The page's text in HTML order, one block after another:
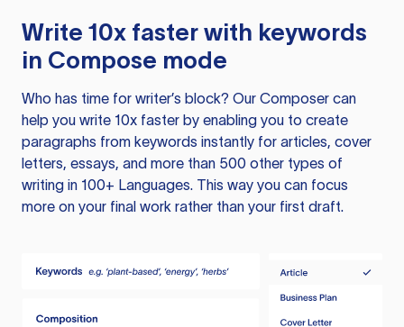
Write 10x faster with keywords
in Compose mode
Who has time for writer’s block? Our Composer can
help you write 10x faster by enabling you to create
paragraphs from keywords instantly for articles, cover
letters, essays, and more than 500 other types of
writing in 100+ Languages. This way you can focus
more on your final work rather than your first draft.